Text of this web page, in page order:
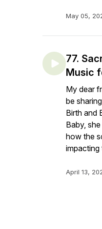
May 05,
77.
Music
My dear
be
Birth and
Baby,
how the
impacting
April 13,